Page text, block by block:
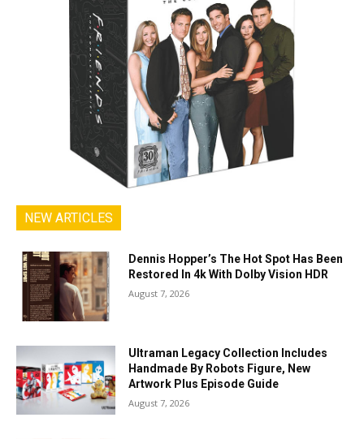
NEW ARTICLES
Dennis Hopper’s The Hot Spot Has Been
Restored In 4k With Dolby Vision HDR
August 7, 2026
Ultraman Legacy Collection Includes
Handmade By Robots Figure, New
Artwork Plus Episode Guide
August 7, 2026